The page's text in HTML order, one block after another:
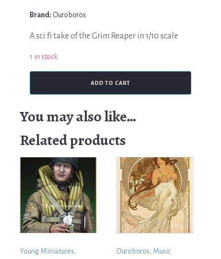
Brand: Ouroboros
A sci fi take of the Grim Reaper in 1/10 scale
1 in stock
ADD TO CART
You may also like…
Related products
Young Miniatures,
Ouroboros, Music